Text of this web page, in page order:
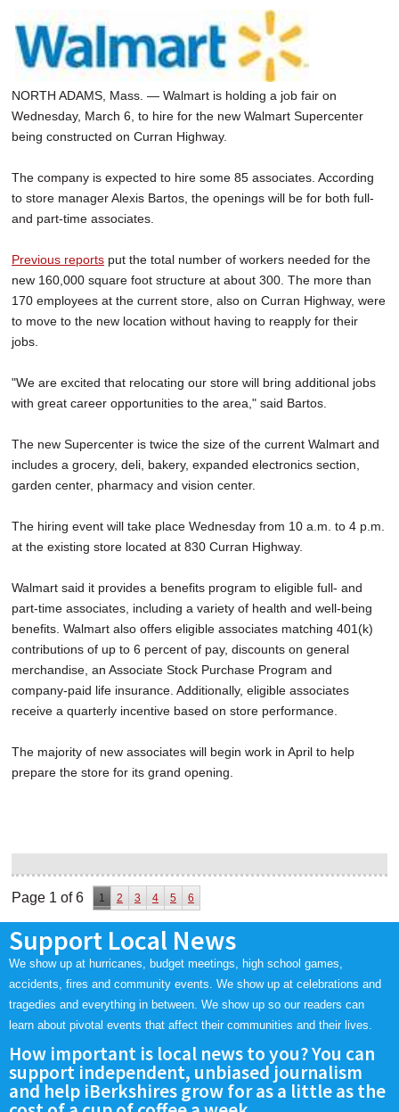
NORTH ADAMS, Mass. — Walmart is holding a job fair on
Wednesday, March 6, to hire for the new Walmart Supercenter
being constructed on Curran Highway.
The company is expected to hire some 85 associates. According
to store manager Alexis Bartos, the openings will be for both full-
and part-time associates.
Previous reports put the total number of workers needed for the
new 160,000 square foot structure at about 300. The more than
170 employees at the current store, also on Curran Highway, were
to move to the new location without having to reapply for their
jobs.
"We are excited that relocating our store will bring additional jobs
with great career opportunities to the area," said Bartos.
The new Supercenter is twice the size of the current Walmart and
includes a grocery, deli, bakery, expanded electronics section,
garden center, pharmacy and vision center.
The hiring event will take place Wednesday from 10 a.m. to 4 p.m.
at the existing store located at 830 Curran Highway.
Walmart said it provides a benefits program to eligible full- and
part-time associates, including a variety of health and well-being
benefits. Walmart also offers eligible associates matching 401(k)
contributions of up to 6 percent of pay, discounts on general
merchandise, an Associate Stock Purchase Program and
company-paid life insurance. Additionally, eligible associates
receive a quarterly incentive based on store performance.
The majority of new associates will begin work in April to help
prepare the store for its grand opening.
Page 1 of 6 1 2 3 4 5 6
Support Local News
We show up at hurricanes, budget meetings, high school games,
accidents, fires and community events. We show up at celebrations and
tragedies and everything in between. We show up so our readers can
learn about pivotal events that affect their communities and their lives.
How important is local news to you? You can
support independent, unbiased journalism
and help iBerkshires grow for as a little as the